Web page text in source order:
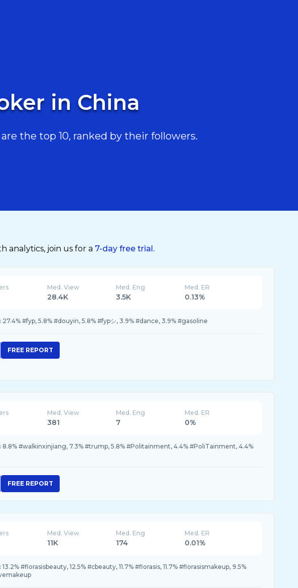
in China
the top 10, ranked by their followers.
analytics, join us for a 7-day free trial.
Med. View
28.4K
Med. Eng
3.5K
Med. ER
0.13%
27.4% #fyp, 5.8% #douyin, 5.8% #fypシ, 3.9% #dance, 3.9% #gasoline
FREE REPORT
Med. View
381
Med. Eng
7
Med. ER
0%
8.8% #walkinxinjiang, 7.3% #trump, 5.8% #Politainment, 4.4% #PoliTainment, 4.4%
FREE REPORT
Med. View
11K
Med. Eng
174
Med. ER
0.01%
13.2% #florasisbeauty, 12.5% #cbeauty, 11.7% #florasis, 11.7% #florasismakeup, 9.5%